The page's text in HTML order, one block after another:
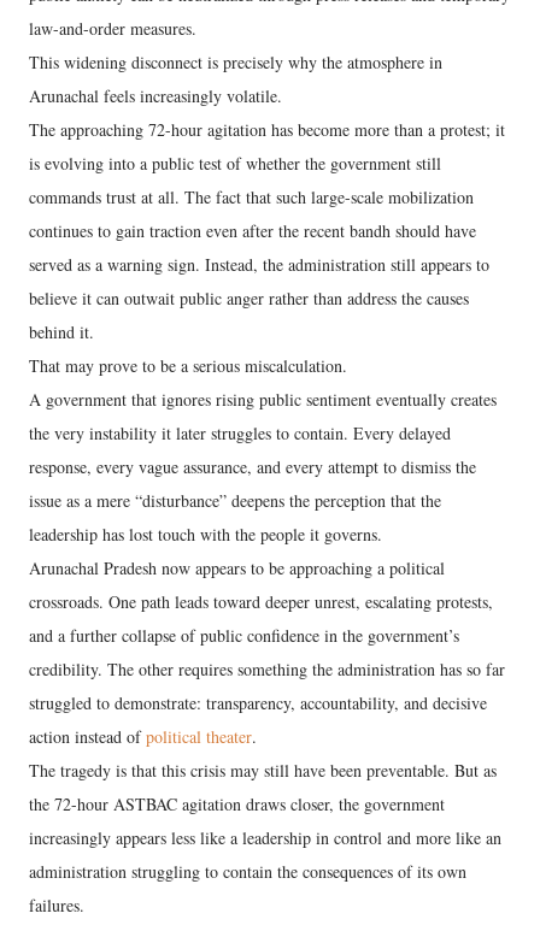
law-and-order measures.
This widening disconnect is precisely why the atmosphere in
Arunachal feels increasingly volatile.
The approaching 72-hour agitation has become more than a protest; it
is evolving into a public test of whether the government still
commands trust at all. The fact that such large-scale mobilization
continues to gain traction even after the recent bandh should have
served as a warning sign. Instead, the administration still appears to
believe it can outwait public anger rather than address the causes
behind it.
That may prove to be a serious miscalculation.
A government that ignores rising public sentiment eventually creates
the very instability it later struggles to contain. Every delayed
response, every vague assurance, and every attempt to dismiss the
issue as a mere “disturbance” deepens the perception that the
leadership has lost touch with the people it governs.
Arunachal Pradesh now appears to be approaching a political
crossroads. One path leads toward deeper unrest, escalating protests,
and a further collapse of public confidence in the government’s
credibility. The other requires something the administration has so far
struggled to demonstrate: transparency, accountability, and decisive
action instead ofpolitical theater.
The tragedy is that this crisis may still have been preventable. But as
the 72-hour ASTBAC agitation draws closer, the government
increasingly appears less like a leadership in control and more like an
administration struggling to contain the consequences of its own
failures.